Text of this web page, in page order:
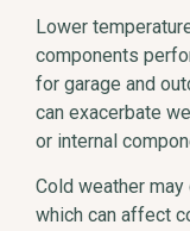
Lower
components
for garage and
can exacerbate
or internal
Cold weather
which can affect